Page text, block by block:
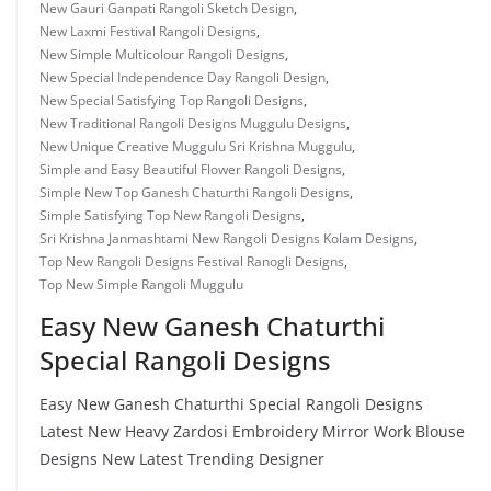
New Gauri Ganpati Rangoli Sketch Design,
New Laxmi Festival Rangoli Designs,
New Simple Multicolour Rangoli Designs,
New Special Independence Day Rangoli Design,
New Special Satisfying Top Rangoli Designs,
New Traditional Rangoli Designs Muggulu Designs,
New Unique Creative Muggulu Sri Krishna Muggulu,
Simple and Easy Beautiful Flower Rangoli Designs,
Simple New Top Ganesh Chaturthi Rangoli Designs,
Simple Satisfying Top New Rangoli Designs,
Sri Krishna Janmashtami New Rangoli Designs Kolam Designs,
Top New Rangoli Designs Festival Ranogli Designs,
Top New Simple Rangoli Muggulu
Easy New Ganesh Chaturthi
Special Rangoli Designs
Easy New Ganesh Chaturthi Special Rangoli Designs
Latest New Heavy Zardosi Embroidery Mirror Work Blouse
Designs New Latest Trending Designer